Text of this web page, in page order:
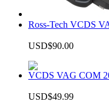
Ross-Tech VCDS
USD$90.00
VCDS VAG COM
USD$49.99